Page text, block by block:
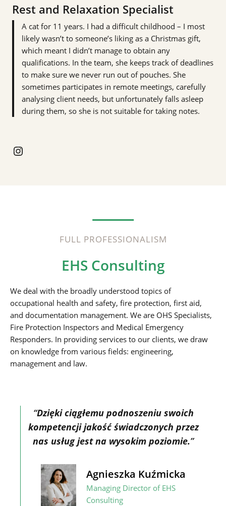
Rest and Relaxation Specialist
A cat for 11 years. I had a difficult childhood – I most
likely wasn’t to someone’s liking as a Christmas gift,
which meant I didn’t manage to obtain any
qualifications. In the team, she keeps track of deadlines
to make sure we never run out of pouches. She
sometimes participates in remote meetings, carefully
analysing client needs, but unfortunately falls asleep
during them, so she is not suitable for taking notes.
Instagram
FULL PROFESSIONALISM
EHS Consulting
We deal with the broadly understood topics of
occupational health and safety, fire protection, first aid,
and documentation management. We are OHS Specialists,
Fire Protection Inspectors and Medical Emergency
Responders. In providing services to our clients, we draw
on knowledge from various fields: engineering,
management and law.
“Dzięki ciągłemu podnoszeniu swoich
kompetencji jakość świadczonych przez
nas usług jest na wysokim poziomie.”
Agnieszka Kuźmicka
Managing Director of EHS
Consulting